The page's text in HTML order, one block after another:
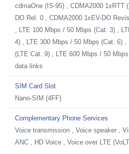
cdmaOne (IS-95) , CDMA2000 1xRTT
DO Rel. 0 , CDMA2000 1xEV-DO
, LTE 100 Mbps / 50 Mbps (Cat. 3) ,
4) , LTE 300 Mbps / 50 Mbps (Cat. 6) ,
(LTE Cat. 9) , LTE 600 Mbps / 50
data links
SIM Card Slot
Nano-SIM (4FF)
Complementary Phone Services
Voice transmission , Voice speaker ,
ANC , HD Voice , Voice over LTE